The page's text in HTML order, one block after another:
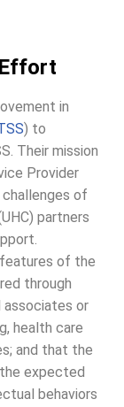
in
) to
Their mission
Provider
of
partners
of the
through
associates or
health care
and that the
expected
behaviors